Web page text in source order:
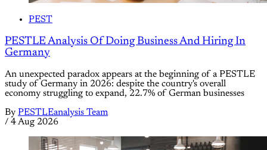
PEST
PESTLE Analysis Of Doing Business And Hiring In
Germany
An unexpected paradox appears at the beginning of a PESTLE
study of Germany in 2026: despite the country's overall
economy struggling to expand, 22.7% of German businesses
By PESTLEanalysis Team
/ 4 Aug 2026